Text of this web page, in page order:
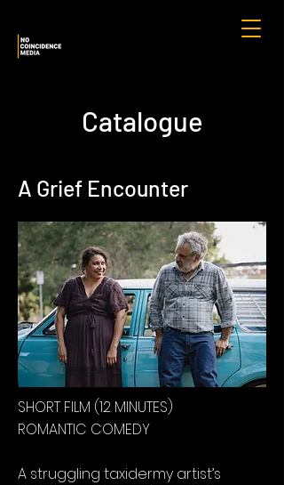
Catalogue
A Grief Encounter
SHORT FILM (12 MINUTES)
ROMANTIC COMEDY
A struggling taxidermy artist’s